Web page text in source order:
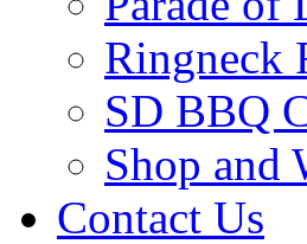
Ringneck
SD BBQ
Shop and
Contact Us